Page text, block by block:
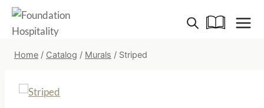
Skip
content
Home / Catalog / Murals / Striped